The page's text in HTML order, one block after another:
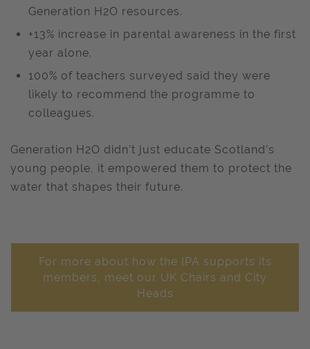
Generation H2O resources.
+13% increase in parental awareness in the first
year alone.
100% of teachers surveyed said they were
likely to recommend the programme to
colleagues.
Generation H2O didn’t just educate Scotland’s
young people, it empowered them to protect the
water that shapes their future.
For more about how the IPA supports its
members, meet our UK Chairs and City
Heads